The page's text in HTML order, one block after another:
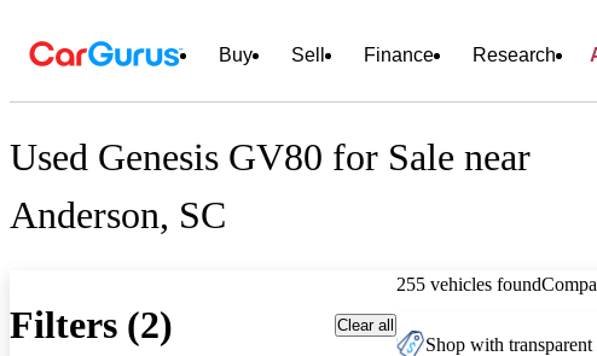
Buy Sell Finance Research
Used Genesis GV80 for Sale near
Anderson, SC
Filters (2) Clear all
255 vehicles found
Shop with